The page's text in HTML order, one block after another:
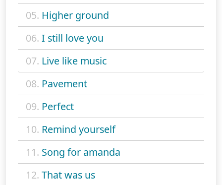
05. Higher ground
06. I still love you
07. Live like music
08. Pavement
09. Perfect
10. Remind yourself
11. Song for amanda
12. That was us